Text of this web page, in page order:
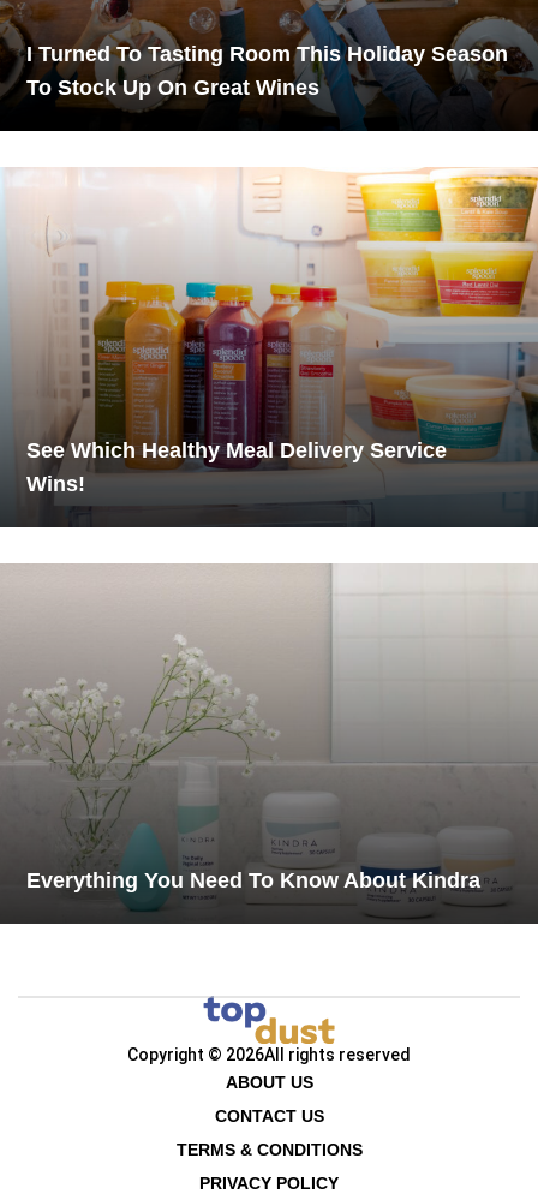
I Turned To Tasting Room This Holiday Season
To Stock Up On Great Wines
See Which Healthy Meal Delivery Service
Wins!
Everything You Need To Know About Kindra
Copyright © 2026All rights reserved
ABOUT US
CONTACT US
TERMS & CONDITIONS
PRIVACY POLICY